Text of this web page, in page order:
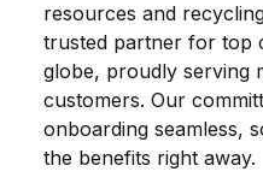
resources and
trusted partner for top
globe, proudly serving
customers. Our
onboarding seamless,
the benefits right away.